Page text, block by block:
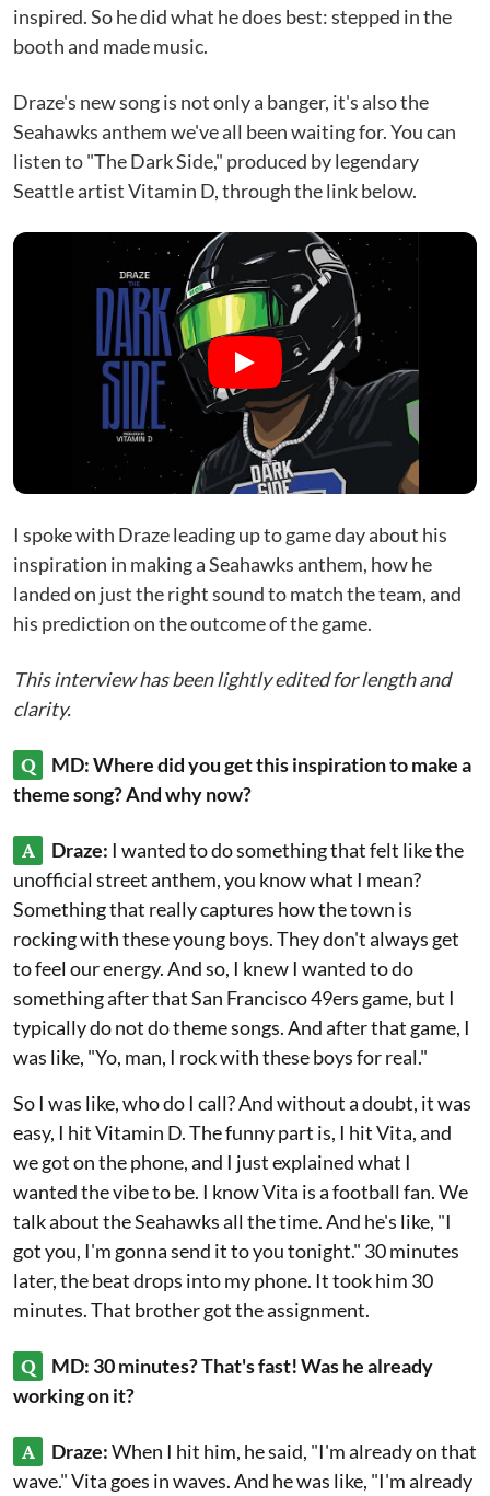
inspired. So he did what he does best: stepped in the
booth and made music.
Draze's new song is not only a banger, it's also the
Seahawks anthem we've all been waiting for. You can
listen to "The Dark Side," produced by legendary
Seattle artist Vitamin D, through the link below.
I spoke with Draze leading up to game day about his
inspiration in making a Seahawks anthem, how he
landed on just the right sound to match the team, and
his prediction on the outcome of the game.
This interview has been lightly edited for length and
clarity.
Q
MD: Where did you get this inspiration to make a
theme song? And why now?
A Draze: I wanted to do something that felt like the
unofficial street anthem, you know what I mean?
Something that really captures how the town is
rocking with these young boys. They don't always get
to feel our energy. And so, I knew I wanted to do
something after that San Francisco 49ers game, but I
typically do not do theme songs. And after that game, I
was like, "Yo, man, I rock with these boys for real."
So I was like, who do I call? And without a doubt, it was
easy, I hit Vitamin D. The funny part is, I hit Vita, and
we got on the phone, and I just explained what I
wanted the vibe to be. I know Vita is a football fan. We
talk about the Seahawks all the time. And he's like, "I
got you, I'm gonna send it to you tonight." 30 minutes
later, the beat drops into my phone. It took him 30
minutes. That brother got the assignment.
Q
MD: 30 minutes? That's fast! Was he already
working on it?
A Draze:When I hit him, he said, "I'm already on that
wave." Vita goes in waves. And he was like, "I'm already